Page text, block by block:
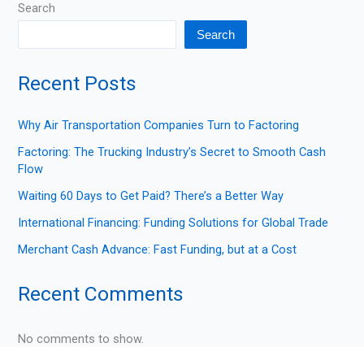
Search
Search
Recent Posts
Why Air Transportation Companies Turn to Factoring
Factoring: The Trucking Industry’s Secret to Smooth Cash
Flow
Waiting 60 Days to Get Paid? There’s a Better Way
International Financing: Funding Solutions for Global Trade
Merchant Cash Advance: Fast Funding, but at a Cost
Recent Comments
No comments to show.